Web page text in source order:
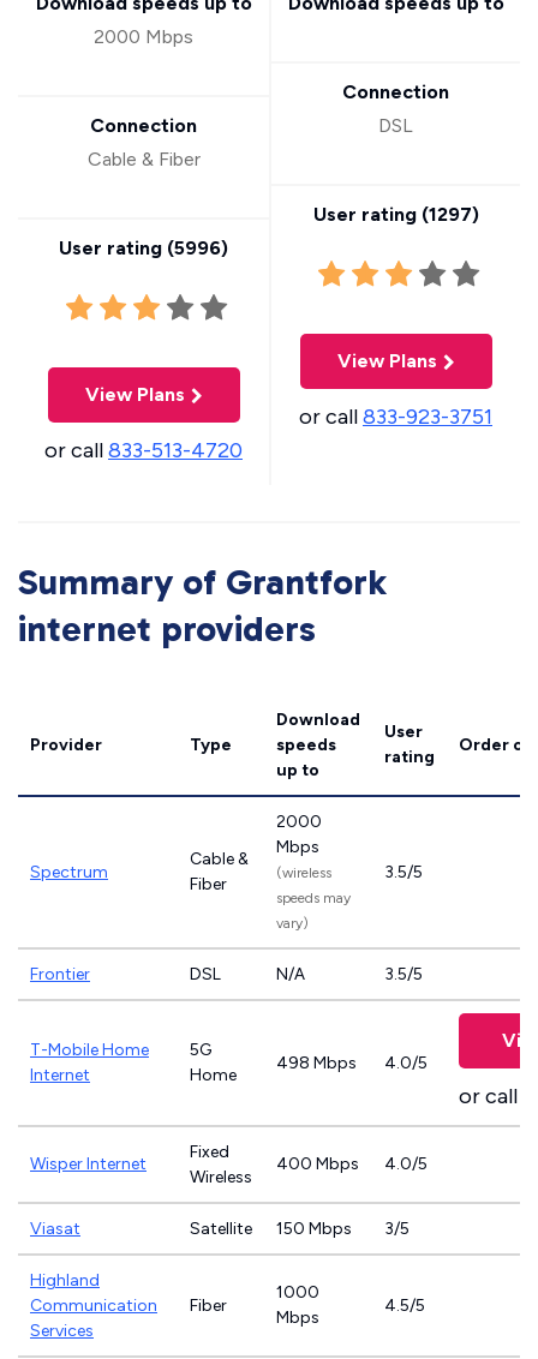
2000 Mbps
Connection
Cable & Fiber
User rating (5996)
View Plans
or call833-513-4720
Connection
DSL
User rating (1297)
View Plans
or call833-923-3751
Summary of Grantfork
internet providers
Provider Type
Download
speeds
up to
User
rating
Order
Spectrum
Cable &
Fiber
2000
Mbps
(wireless
speeds may
vary)
3.5/5
Frontier DSL N/A 3.5/5
T-Mobile Home
Internet
5G
Home
498 Mbps 4.0/5
or call
Wisper Internet
Fixed
Wireless
400 Mbps 4.0/5
Viasat Satellite 150 Mbps 3/5
Highland
Communication
Services
Fiber
1000
Mbps
4.5/5